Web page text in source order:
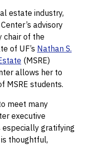
estate industry,
advisory
chair of the
of UF’s Nathan S.
(MSRE)
allows her to
MSRE students.
meet many
executive
especially gratifying
thoughtful,